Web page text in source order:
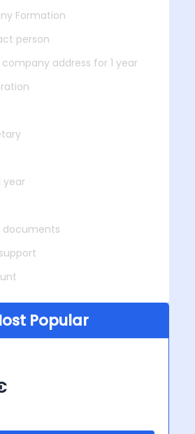
Formation
person
address for 1 year
year
documents
Popular